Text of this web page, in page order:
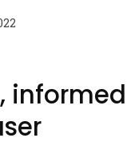
informed